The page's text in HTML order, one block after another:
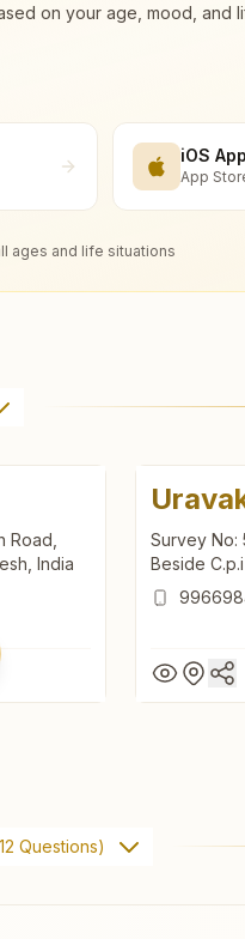
on your age, mood, and
iOS App
App
ages and life situations
Road,
India
Survey No:
Beside
515812,
India
Questions)